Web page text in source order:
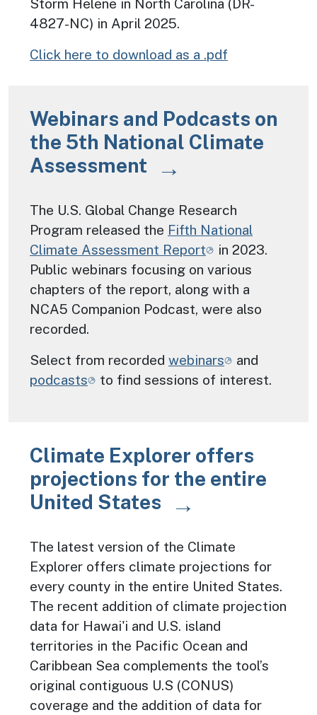
Storm Helene in North Carolina (DR-
4827-NC) in April 2025.
Click here to download as a .pdf
Webinars and Podcasts on
the 5th National Climate
Assessment
The U.S. Global Change Research
Program released the Fifth National
Climate Assessment Report
in 2023.
Public webinars focusing on various
chapters of the report, along with a
NCA5 Companion Podcast, were also
recorded.
Select from recorded webinars
and
podcasts
to find sessions of interest.
Climate Explorer offers
projections for the entire
United States
The latest version of the Climate
Explorer offers climate projections for
every county in the entire United States.
The recent addition of climate projection
data for Hawai'i and U.S. island
territories in the Pacific Ocean and
Caribbean Sea complements the tool’s
original contiguous U.S (CONUS)
coverage and the addition of data for